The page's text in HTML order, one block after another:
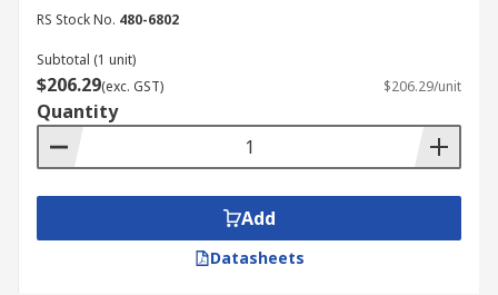
RS Stock No. 480-6802
Subtotal (1 unit)
$206.29(exc. GST) $206.29/unit
Quantity
Add
Datasheets